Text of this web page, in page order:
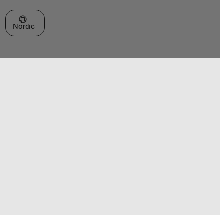
Select a Web Site
Nordic